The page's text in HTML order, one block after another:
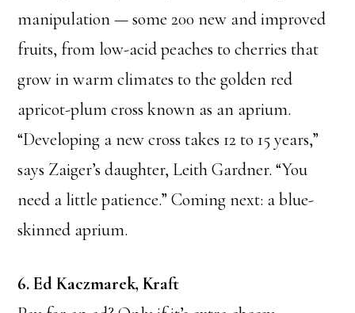
manipulation — some 200 new and improved
fruits, from low-acid peaches to cherries that
grow in warm climates to the golden red
apricot-plum cross known as an aprium.
“Developing a new cross takes 12 to 15 years,”
says Zaiger’s daughter, Leith Gardner. “You
need a little patience.” Coming next: a blue-
skinned aprium.
6. Ed Kaczmarek, Kraft